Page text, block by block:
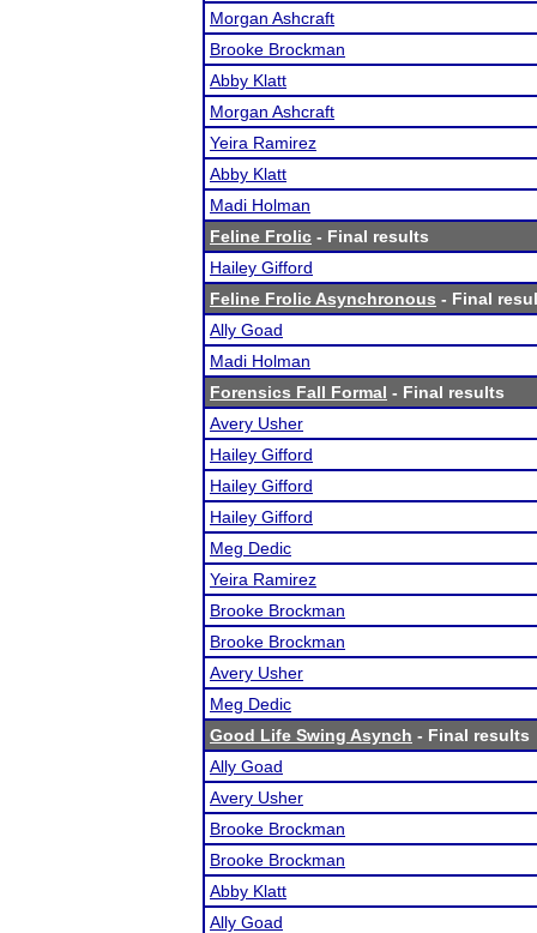
Morgan Ashcraft
Brooke Brockman
Abby Klatt
Morgan Ashcraft
Yeira Ramirez
Abby Klatt
Madi Holman
Feline Frolic - Final results
Hailey Gifford
Feline Frolic Asynchronous - Final
Ally Goad
Madi Holman
Forensics Fall Formal - Final results
Avery Usher
Hailey Gifford
Hailey Gifford
Hailey Gifford
Meg Dedic
Yeira Ramirez
Brooke Brockman
Brooke Brockman
Avery Usher
Meg Dedic
Good Life Swing Asynch - Final results
Ally Goad
Avery Usher
Brooke Brockman
Brooke Brockman
Abby Klatt
Ally Goad